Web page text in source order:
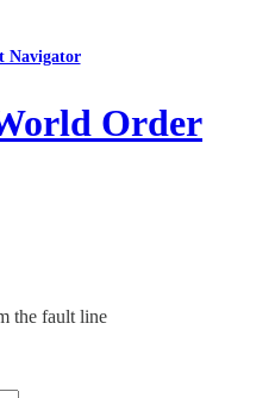
Navigator
Order
the fault line